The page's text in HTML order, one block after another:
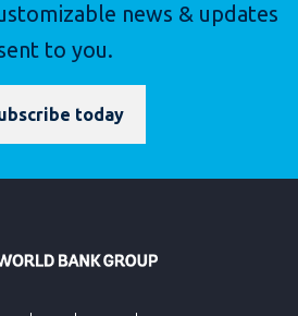
news & updates
to you.
today